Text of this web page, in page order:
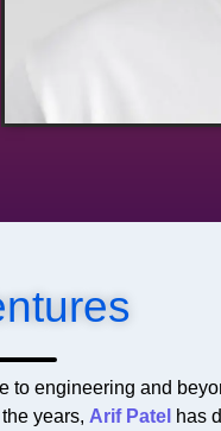
engineering and
years, Arif Patel has